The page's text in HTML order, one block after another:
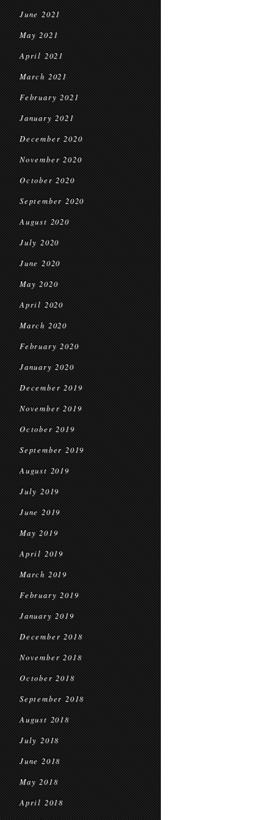
June 2021
May 2021
April 2021
March 2021
February 2021
January 2021
December 2020
November 2020
October 2020
September 2020
August 2020
July 2020
June 2020
May 2020
April 2020
March 2020
February 2020
January 2020
December 2019
November 2019
October 2019
September 2019
August 2019
July 2019
June 2019
May 2019
April 2019
March 2019
February 2019
January 2019
December 2018
November 2018
October 2018
September 2018
August 2018
July 2018
June 2018
May 2018
April 2018